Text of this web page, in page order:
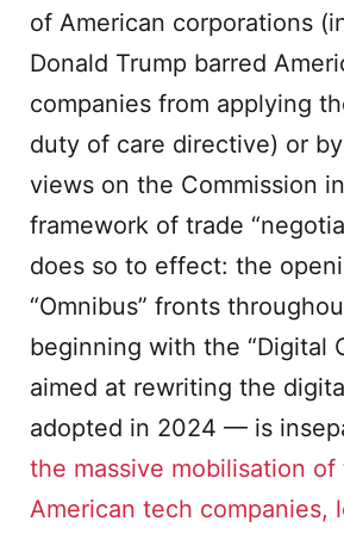
of American corporations
Donald Trump barred
companies from applying
duty of care directive) or
views on the Commission
framework of trade
does so to effect: the
“Omnibus” fronts
beginning with the “Digital
aimed at rewriting the
adopted in 2024 — is
the massive mobilisation of
American tech companies,